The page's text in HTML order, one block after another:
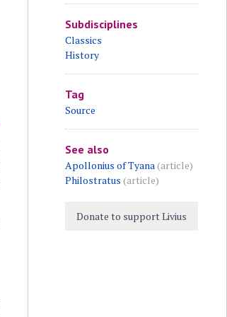
Subdisciplines
Classics
History
Tag
Source
See also
Apollonius of Tyana(article)
Philostratus (article)
Donate to support Livius